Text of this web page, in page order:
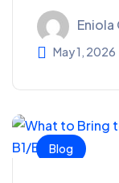
May 1, 2026
Blog